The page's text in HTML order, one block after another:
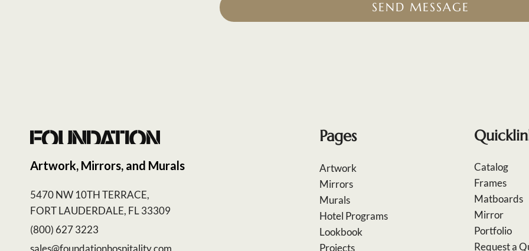
SEND MESSAGE
Artwork, Mirrors, and Murals
5470 NW 10TH TERRACE,
FORT LAUDERDALE, FL 33309
(800) 627 3223
sales@foundationhospitality.com
Pages
Artwork
Mirrors
Murals
Hotel Programs
Lookbook
Projects
Catalog
Frames
Matboards
Mirror
Portfolio
Request a